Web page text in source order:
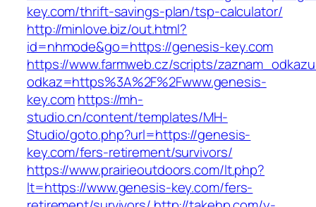
key.com/thrift-savings-plan/tsp-calculator/
http://minlove.biz/out.html?
id=nhmode&go=https://genesis-key.com
https://www.farmweb.cz/scripts/
odkaz=https%3A%2F%2Fwww.genesis-
key.comhttps://mh-
studio.cn/content/templates/MH-
Studio/goto.php?url=https://genesis-
key.com/fers-retirement/survivors/
https://www.prairieoutdoors.com/lt.php?
lt=https://www.genesis-key.com/fers-